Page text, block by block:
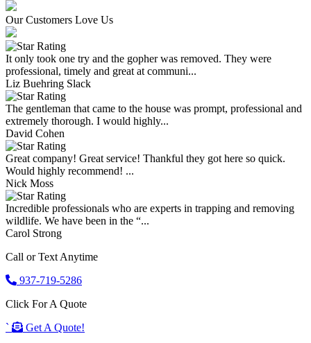
Our Customers Love Us
It only took one try and the gopher was removed. They were
professional, timely and great at communi...
Liz Buehring Slack
The gentleman that came to the house was prompt, professional and
extremely thorough. I would highly...
David Cohen
Great company! Great service! Thankful they got here so quick.
Would highly recommend! ...
Nick Moss
Incredible professionals who are experts in trapping and removing
wildlife. We have been in the “...
Carol Strong
Call or Text Anytime
937-719-5286
Click For A Quote
`
Get A Quote!